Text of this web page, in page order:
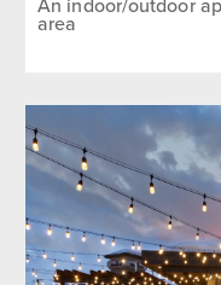
Reservations
SEASON/TIME
Breakfast
Lunch
Summer
area